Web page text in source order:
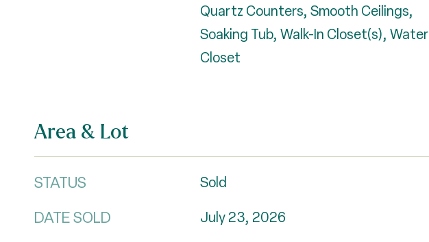
Quartz Counters, Smooth Ceilings,
Soaking Tub, Walk-In Closet(s), Water
Closet
Area & Lot
STATUS Sold
DATE SOLD July 23, 2026